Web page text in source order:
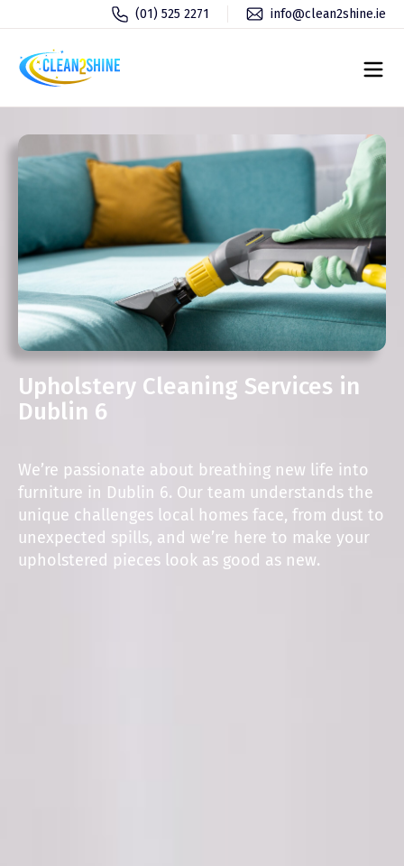
(01) 525 2271 info@clean2shine.ie
Upholstery Cleaning Services in
Dublin 6
We’re passionate about breathing new life into
furniture in Dublin 6. Our team understands the
unique challenges local homes face, from dust to
unexpected spills, and we’re here to make your
upholstered pieces look as good as new.